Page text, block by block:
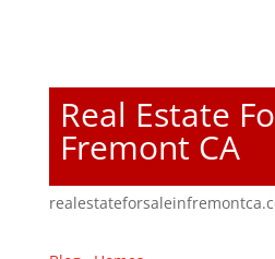
Real Estate
Fremont CA